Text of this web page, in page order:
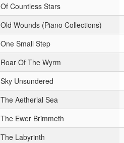
Of Countless Stars
Old Wounds (Piano Collections)
One Small Step
Roar Of The Wyrm
Sky Unsundered
The Aetherial Sea
The Ewer Brimmeth
The Labyrinth